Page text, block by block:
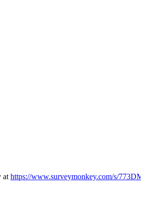
at https://www.surveymonkey.com/s/